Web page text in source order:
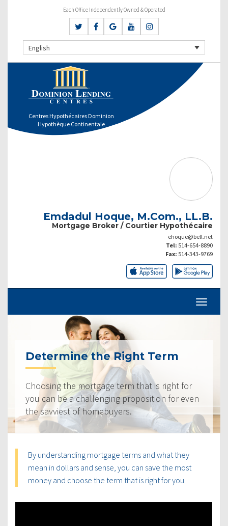
Each Office Independently Owned & Operated
English
Centres Hypothécaires Dominion
Hypothèque Continentale
Emdadul Hoque, M.Com., LL.B.
Mortgage Broker / Courtier Hypothécaire
ehoque@bell.net
Tel: 514-654-8890
Fax: 514-343-9769
Determine the Right Term
Choosing the mortgage term that is right for
you can be a challenging proposition for even
the savviest of homebuyers.
By understanding mortgage terms and what they
mean in dollars and sense, you can save the most
money and choose the term that is right for you.